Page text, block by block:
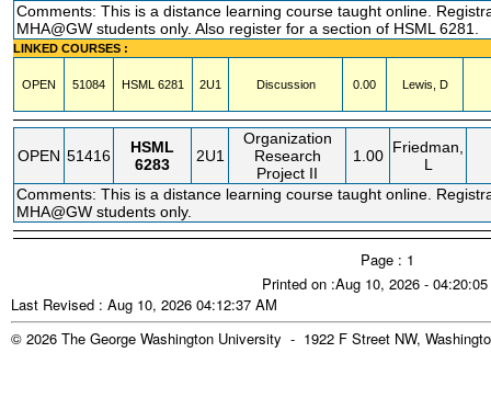
Comments: This is a distance learning course taught online.
MHA@GW students only. Also register for a section of HSML 6281.
LINKED COURSES :
OPEN 51084 HSML 6281 2U1 Discussion 0.00 Lewis, D
OPEN 51416
HSML
6283
2U1
Organization
Research
Project II
1.00 Friedman,
L
Comments: This is a distance learning course taught online.
MHA@GW students only.
Page : 1
Printed on :Aug 10, 2026 -
Last Revised : Aug 10, 2026 04:12:37 AM
© 2026 The George Washington University - 1922 F Street NW,